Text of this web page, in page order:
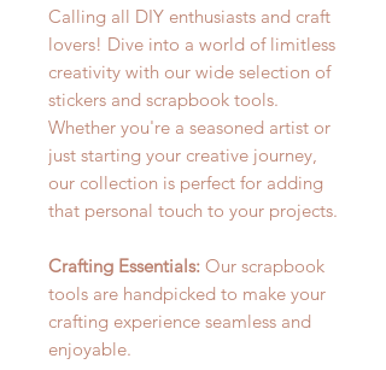
Calling all DIY enthusiasts and craft
lovers! Dive into a world of limitless
creativity with our wide selection of
stickers and scrapbook tools.
Whether you're a seasoned artist or
just starting your creative journey,
our collection is perfect for adding
that personal touch to your projects.
Crafting Essentials: Our scrapbook
tools are handpicked to make your
crafting experience seamless and
enjoyable.